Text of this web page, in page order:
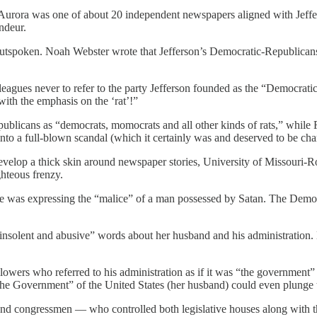
was one of about 20 independent newspapers aligned with
Noah Webster wrote that Jefferson’s Democratic-
never to refer to the party Jefferson founded as the
the emphasis on the ‘rat’!”
as “democrats, momocrats and all other kinds of rats,”
a full-blown scandal (which it certainly was and deserved to be
a thick skin around newspaper stories, University of Missouri-
frenzy.
expressing the “malice” of a man possessed by Satan. The
and abusive” words about her husband and his
who referred to his administration as if it was “the
Government” of the United States (her husband) could even
congressmen — who controlled both legislative houses along